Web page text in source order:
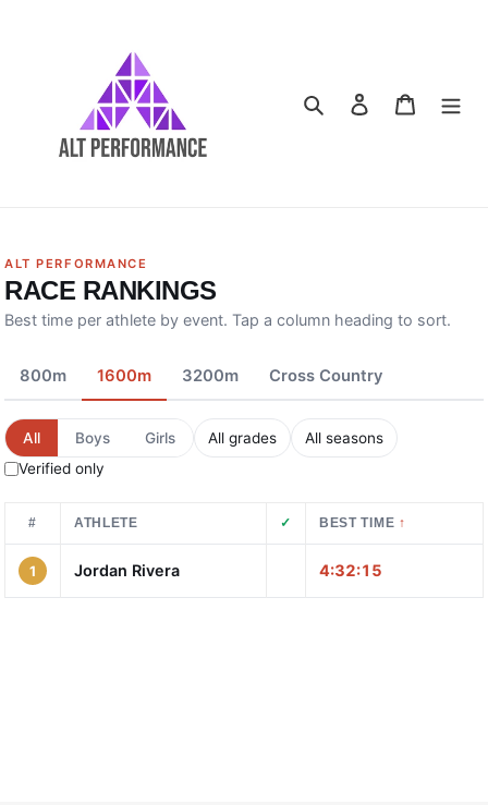
Search Log in Cart
ALT PERFORMANCE
RACE RANKINGS
Best time per athlete by event. Tap a column heading to sort.
800m 1600m 3200m Cross Country
All Boys
Girls
Verified only
# ATHLETE ✓ BEST TIME
1 Jordan Rivera 4:32:15